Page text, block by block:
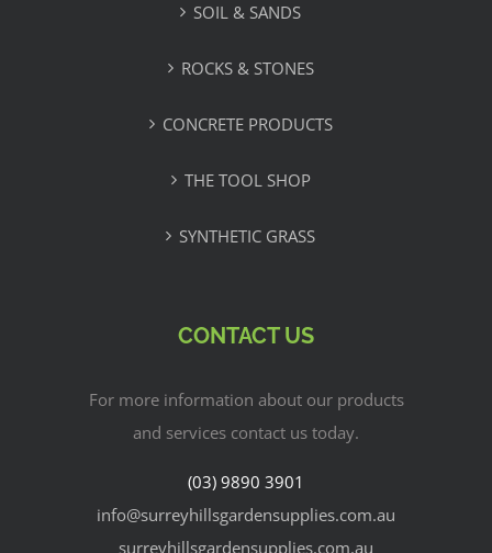
SOIL & SANDS
ROCKS & STONES
CONCRETE PRODUCTS
THE TOOL SHOP
SYNTHETIC GRASS
CONTACT US
For more information about our products
and services contact us today.
(03) 9890 3901
info@surreyhillsgardensupplies.com.au
surreyhillsgardensupplies.com.au